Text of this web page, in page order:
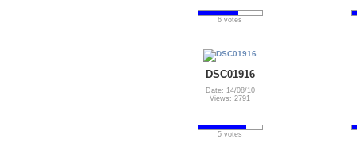
6 votes
DSC01916
Date: 14/08/10
Views: 2791
5 votes